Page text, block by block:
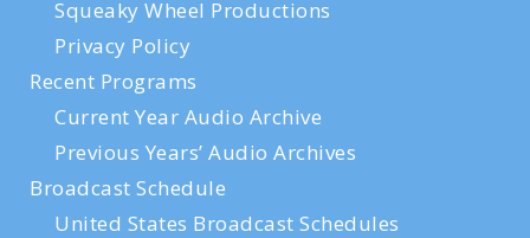
Squeaky Wheel Productions
Privacy Policy
Recent Programs
Current Year Audio Archive
Previous Years’ Audio Archives
Broadcast Schedule
United States Broadcast Schedules